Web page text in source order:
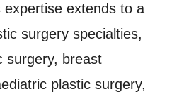
expertise extends to a
surgery specialties,
surgery, breast
plastic surgery,